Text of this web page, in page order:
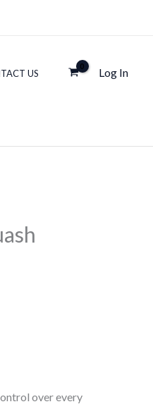
US Log In
over every